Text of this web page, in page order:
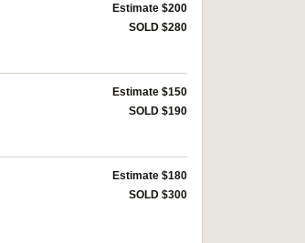
Estimate $200
SOLD $280
Estimate $150
SOLD $190
Estimate $180
SOLD $300